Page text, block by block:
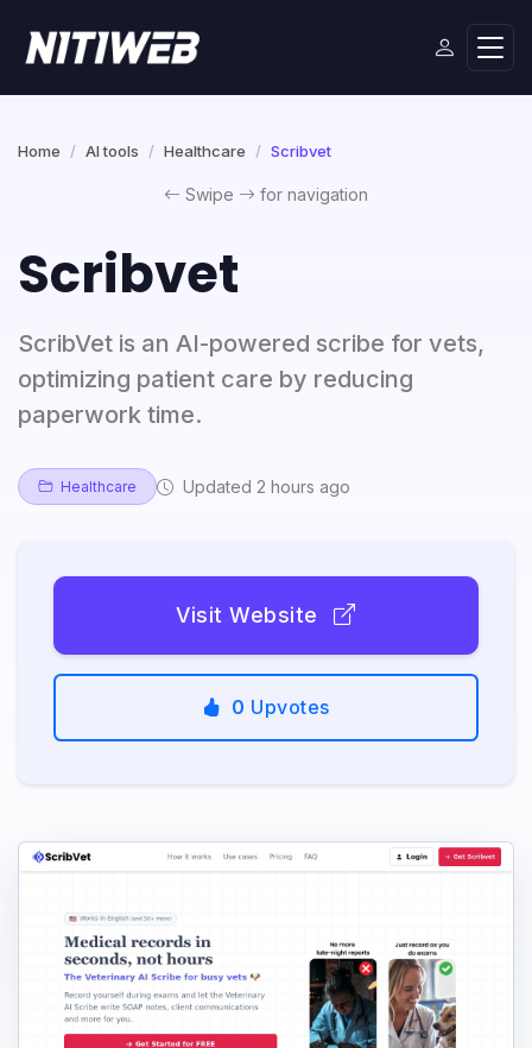
Home AI tools Healthcare Scribvet
Swipe for navigation
Scribvet
ScribVet is an AI-powered scribe for vets,
optimizing patient care by reducing
paperwork time.
Healthcare Updated 2 hours ago
Visit Website
0 Upvotes